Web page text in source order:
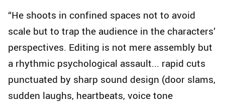
“He shoots in confined spaces not to avoid
scale but to trap the audience in the characters’
perspectives. Editing is not mere assembly but
a rhythmic psychological assault... rapid cuts
punctuated by sharp sound design (door slams,
sudden laughs, heartbeats, voice tone